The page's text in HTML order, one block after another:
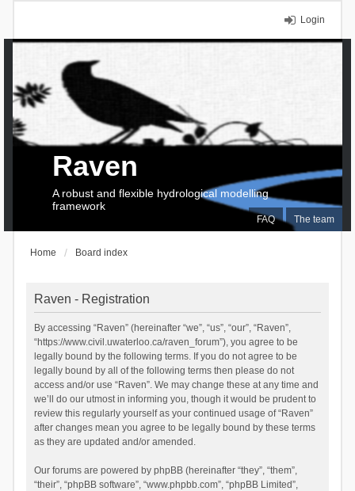
Login
FAQ The team
Raven
A robust and flexible hydrological modelling
framework
Home Board index
Raven - Registration
By accessing “Raven” (hereinafter “we”, “us”, “our”, “Raven”,
“https://www.civil.uwaterloo.ca/raven_forum”), you agree to be
legally bound by the following terms. If you do not agree to be
legally bound by all of the following terms then please do not
access and/or use “Raven”. We may change these at any time and
we’ll do our utmost in informing you, though it would be prudent to
review this regularly yourself as your continued usage of “Raven”
after changes mean you agree to be legally bound by these terms
as they are updated and/or amended.
Our forums are powered by phpBB (hereinafter “they”, “them”,
“their”, “phpBB software”, “www.phpbb.com”, “phpBB Limited”,